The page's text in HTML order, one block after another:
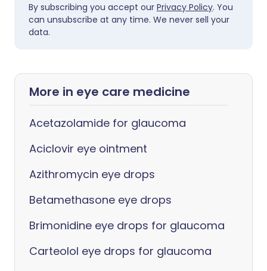
By subscribing you accept our Privacy Policy. You
can unsubscribe at any time. We never sell your
data.
More in eye care medicine
Acetazolamide for glaucoma
Aciclovir eye ointment
Azithromycin eye drops
Betamethasone eye drops
Brimonidine eye drops for glaucoma
Carteolol eye drops for glaucoma